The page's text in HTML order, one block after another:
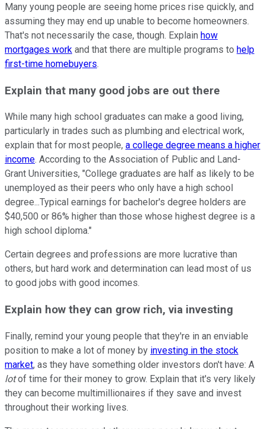
Many young people are seeing home prices rise quickly, and
assuming they may end up unable to become homeowners.
That's not necessarily the case, though. Explain how
mortgages work and that there are multiple programs to help
first-time homebuyers.
Explain that many good jobs are out there
While many high school graduates can make a good living,
particularly in trades such as plumbing and electrical work,
explain that for most people, a college degree means a higher
income. According to the Association of Public and Land-
Grant Universities, "College graduates are half as likely to be
unemployed as their peers who only have a high school
degree...Typical earnings for bachelor's degree holders are
$40,500 or 86% higher than those whose highest degree is a
high school diploma."
Certain degrees and professions are more lucrative than
others, but hard work and determination can lead most of us
to good jobs with good incomes.
Explain how they can grow rich, via investing
Finally, remind your young people that they're in an enviable
position to make a lot of money by investing in the stock
market, as they have something older investors don't have: A
lotof time for their money to grow. Explain that it's very likely
they can become multimillionaires if they save and invest
throughout their working lives.